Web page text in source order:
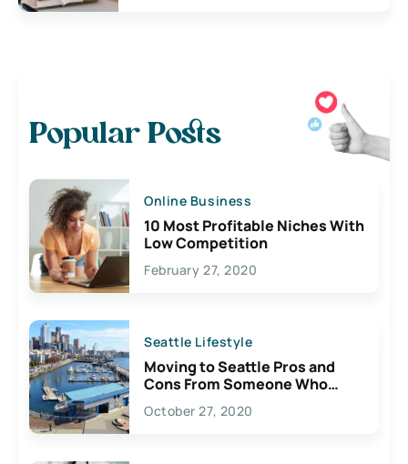
Popular Posts
Online Business
10 Most Profitable Niches With
Low Competition
February 27, 2020
Seattle Lifestyle
Moving to Seattle Pros and
Cons From Someone Who
Lives Here
October 27, 2020